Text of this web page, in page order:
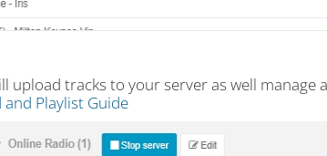
upload tracks to your server as well manage
and Playlist Guide